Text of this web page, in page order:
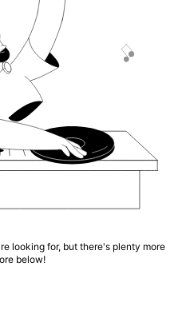
looking for, but there's plenty more
below!